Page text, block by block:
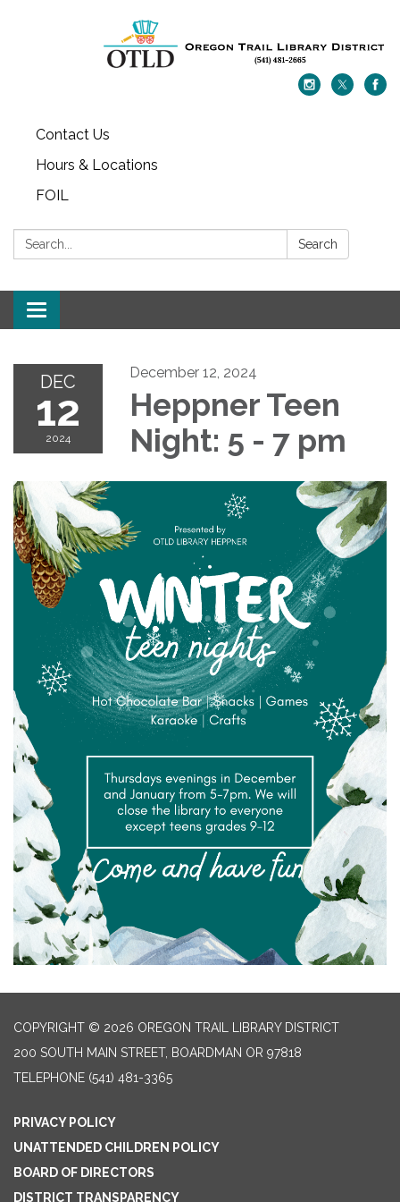
Contact Us
Hours & Locations
FOIL
Search: Search
Toggle navigation
DEC
12
2024
December 12, 2024
Heppner Teen
Night: 5 - 7 pm
COPYRIGHT © 2026 OREGON TRAIL LIBRARY DISTRICT
200 SOUTH MAIN STREET, BOARDMAN OR 97818
TELEPHONE (541) 481-3365
PRIVACY POLICY
UNATTENDED CHILDREN POLICY
BOARD OF DIRECTORS
DISTRICT TRANSPARENCY